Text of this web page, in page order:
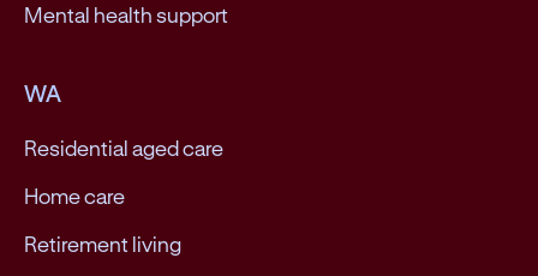
Mental health support
WA
Residential aged care
Home care
Retirement living